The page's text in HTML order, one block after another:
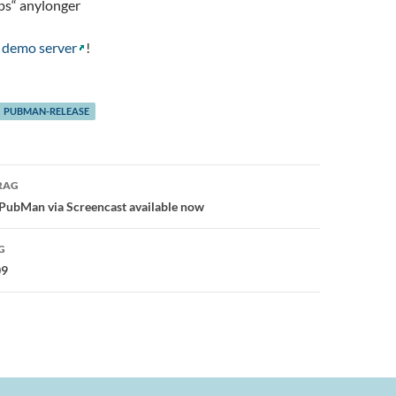
anylonger
demo server !
PUBMAN-RELEASE
via Screencast available now